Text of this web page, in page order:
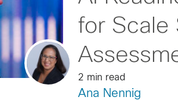
for Scale
2 min read
Ana Nennig